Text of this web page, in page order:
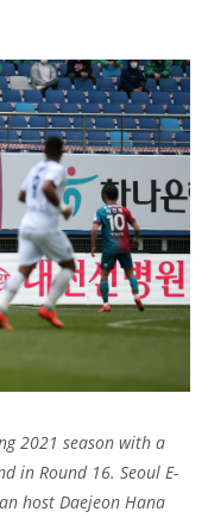
2021 season with a
in Round 16. Seoul E-
host Daejeon Hana